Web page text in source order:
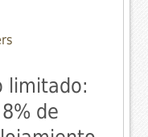
limitado:
de